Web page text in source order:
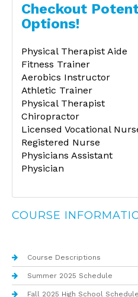
Checkout
Options!
Physical Therapist Aide
Fitness Trainer
Aerobics Instructor
Athletic Trainer
Physical Therapist
Chiropractor
Licensed Vocational
Registered Nurse
Physicians Assistant
Physician
COURSE
Course Descriptions
Summer 2025 Schedule
Fall 2025 High School Schedule